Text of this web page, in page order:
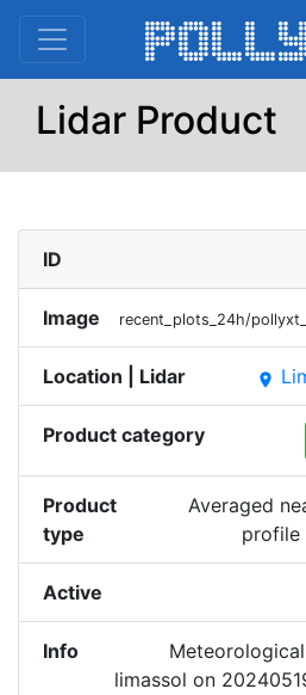
Lidar Product
ID
Image recent_plots_24h/
Location | Lidar place
Product category
Product
type
Averaged
profile
Active
Info
limassol on